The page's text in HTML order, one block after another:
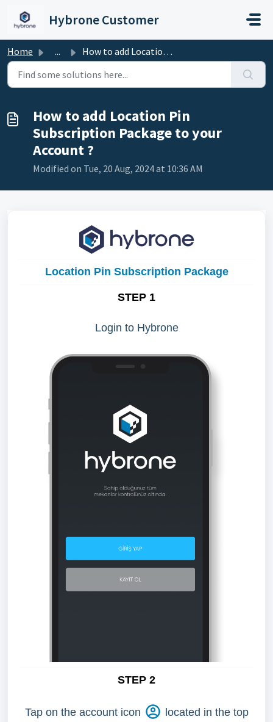
Hybrone Customer
Home ... How to add Location Pin Subscription Package to your Acco...
How to add Location Pin
Subscription Package to your
Account ?
Modified on Tue, 20 Aug, 2024 at 10:36 AM
Location Pin Subscription Package
STEP 1
Login to Hybrone
STEP 2
Tap on the account icon
located in the top